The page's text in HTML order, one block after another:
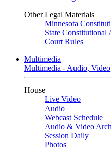
Other Legal Materials
Minnesota
State Constitutional
Court Rules
Multimedia
Multimedia - Audio,
House
Live Video
Audio
Webcast Schedule
Audio & Video
Session Daily
Photos